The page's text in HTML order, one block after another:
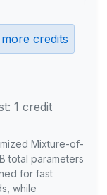
credits
1 credit
Mixture-of-
total parameters
for fast
while